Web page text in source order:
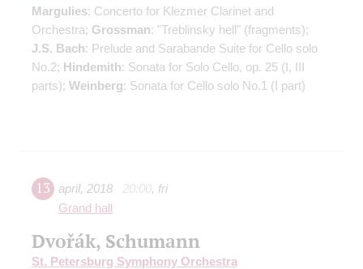
Margulies: Concerto for Klezmer Clarinet and
Orchestra; Grossman: "Treblinsky hell" (fragments);
J.S. Bach: Prelude and Sarabande Suite for Cello solo
No.2; Hindemith: Sonata for Solo Cello, op. 25 (I, III
parts); Weinberg: Sonata for Cello solo No.1 (I part)
13 april, 2018 20:00, fri
Grand hall
Dvořák, Schumann
St. Petersburg Symphony Orchestra